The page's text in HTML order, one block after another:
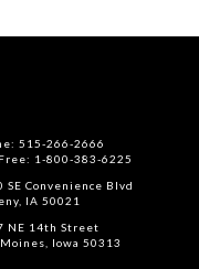
515-266-2666
1-800-383-6225
SE Convenience Blvd
IA 50021
NE 14th Street
Iowa 50313